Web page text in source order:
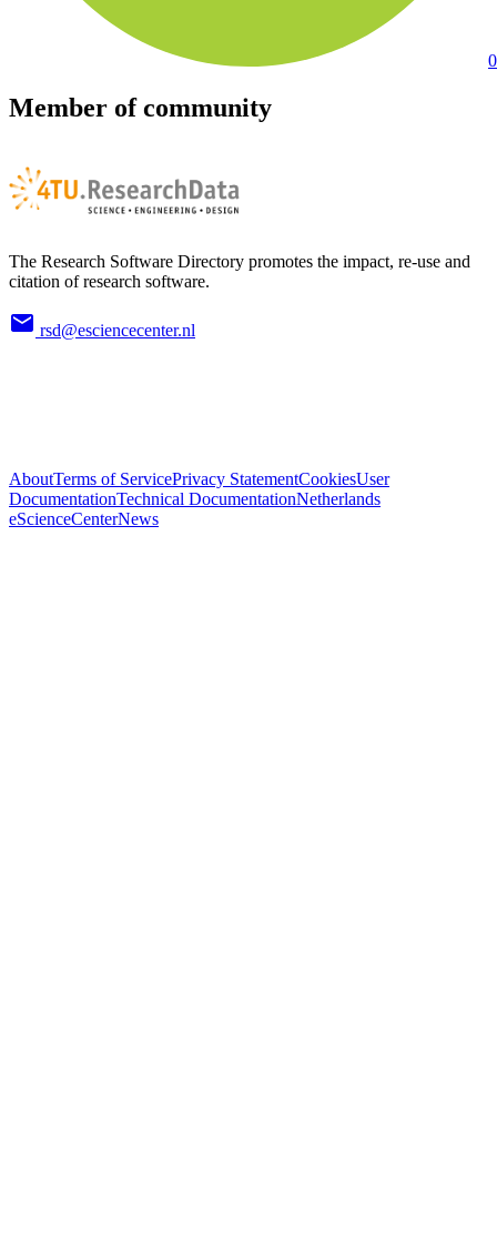
Member of community
The Research Software Directory promotes the impact, re-use and
citation of research software.
rsd@esciencecenter.nl
AboutTerms of ServicePrivacy StatementCookiesUser
DocumentationTechnical DocumentationNetherlands
eScienceCenterNews